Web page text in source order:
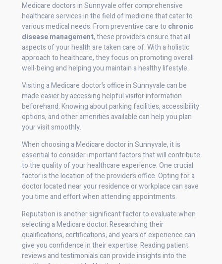
Medicare doctors in Sunnyvale offer comprehensive
healthcare services in the field of medicine that cater to
various medical needs. From preventive care to chronic
disease management, these providers ensure that all
aspects of your health are taken care of. With a holistic
approach to healthcare, they focus on promoting overall
well-being and helping you maintain a healthy lifestyle.
Visiting a Medicare doctor’s office in Sunnyvale can be
made easier by accessing helpful visitor information
beforehand. Knowing about parking facilities, accessibility
options, and other amenities available can help you plan
your visit smoothly.
When choosing a Medicare doctor in Sunnyvale, it is
essential to consider important factors that will contribute
to the quality of your healthcare experience. One crucial
factor is the location of the provider’s office. Opting for a
doctor located near your residence or workplace can save
you time and effort when attending appointments.
Reputation is another significant factor to evaluate when
selecting a Medicare doctor. Researching their
qualifications, certifications, and years of experience can
give you confidence in their expertise. Reading patient
reviews and testimonials can provide insights into the